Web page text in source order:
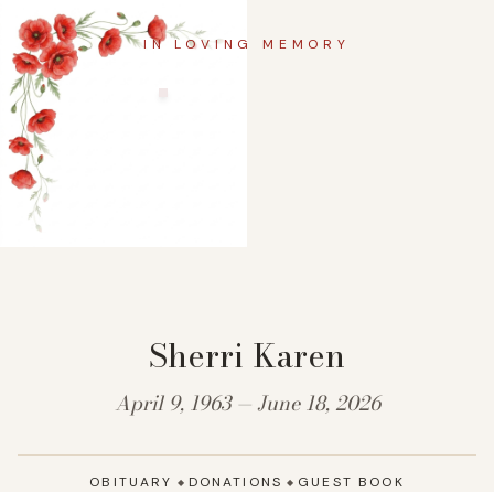
IN LOVING MEMORY
Sherri Karen
April 9, 1963 — June 18, 2026
OBITUARY ◆ DONATIONS ◆ GUEST BOOK